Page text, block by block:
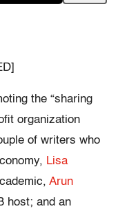
the “sharing
organization
of writers who
Lisa
Arun
host; and an